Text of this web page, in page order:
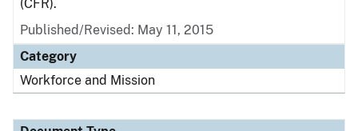
(CFR).
Published/Revised: May 11, 2015
Category
Workforce and Mission